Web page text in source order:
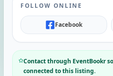
FOLLOW ONLINE
Facebook
Contact through EventBookr
connected to this listing.